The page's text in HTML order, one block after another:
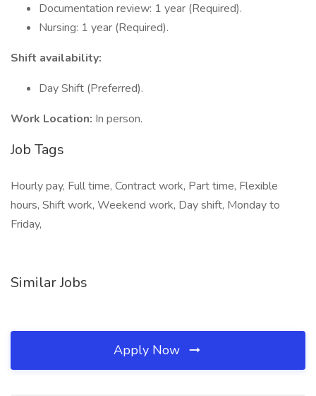
Documentation review: 1 year (Required).
Nursing: 1 year (Required).
Shift availability:
Day Shift (Preferred).
Work Location: In person.
Job Tags
Hourly pay, Full time, Contract work, Part time, Flexible
hours, Shift work, Weekend work, Day shift, Monday to
Friday,
Similar Jobs
Apply Now